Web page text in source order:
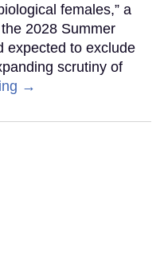
females,” a
2028 Summer
expected to exclude
scrutiny of
→